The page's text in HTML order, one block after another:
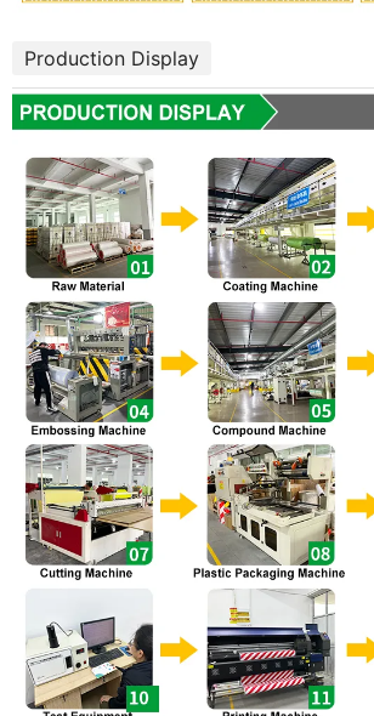
Production Display